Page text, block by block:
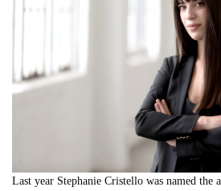
Last year Stephanie Cristello was named